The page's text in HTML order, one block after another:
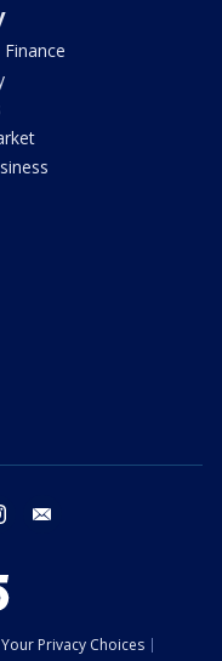
instagram
Your Privacy Choices